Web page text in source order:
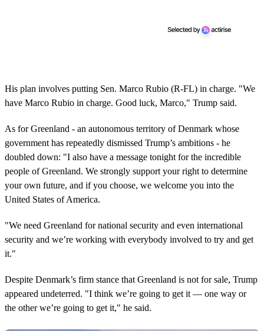
His plan involves putting Sen. Marco Rubio (R-FL) in charge. "We
have Marco Rubio in charge. Good luck, Marco," Trump said.
As for Greenland - an autonomous territory of Denmark whose
government has repeatedly dismissed Trump’s ambitions - he
doubled down: "I also have a message tonight for the incredible
people of Greenland. We strongly support your right to determine
your own future, and if you choose, we welcome you into the
United States of America.
"We need Greenland for national security and even international
security and we’re working with everybody involved to try and get
it."
Despite Denmark’s firm stance that Greenland is not for sale, Trump
appeared undeterred. "I think we’re going to get it — one way or
the other we’re going to get it," he said.